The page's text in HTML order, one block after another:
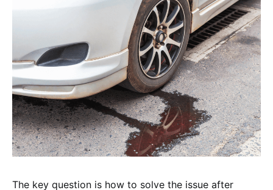
The key question is how to solve the issue after